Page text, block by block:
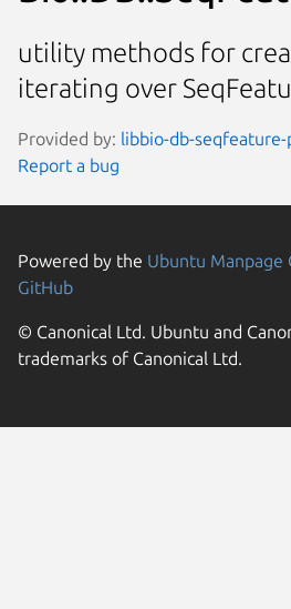
utility methods for
iterating over
Provided by: libbio-db-seqfeature-
Report a bug
Powered by the Ubuntu Manpage
GitHub
© Canonical Ltd. Ubuntu and
trademarks of Canonical Ltd.